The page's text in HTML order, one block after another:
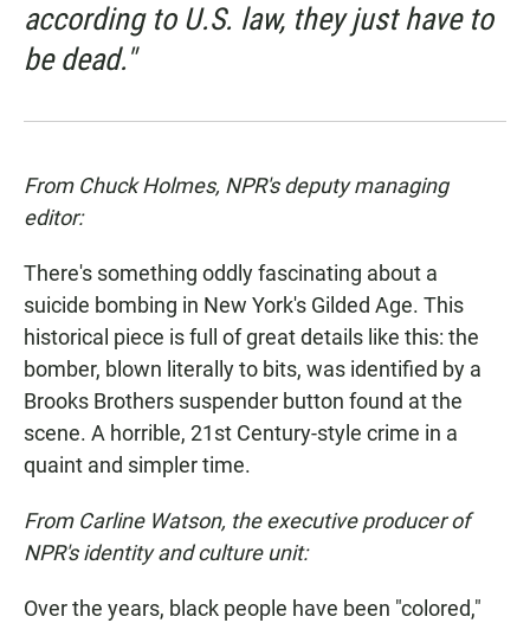
according to U.S. law, they just have to
be dead."
From Chuck Holmes, NPR's deputy managing
editor:
There's something oddly fascinating about a
suicide bombing in New York's Gilded Age. This
historical piece is full of great details like this: the
bomber, blown literally to bits, was identified by a
Brooks Brothers suspender button found at the
scene. A horrible, 21st Century-style crime in a
quaint and simpler time.
From Carline Watson, the executive producer of
NPR's identity and culture unit:
Over the years, black people have been "colored,"